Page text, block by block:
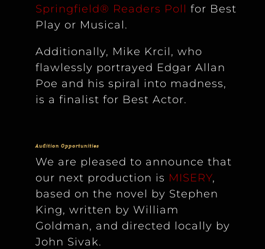
Springfield® Readers Poll for Best
Play or Musical.
Additionally, Mike Krcil, who
flawlessly portrayed Edgar Allan
Poe and his spiral into madness,
is a finalist for Best Actor.
Audition Opportunities
We are pleased to announce that
our next production is MISERY,
based on the novel by Stephen
King, written by William
Goldman, and directed locally by
John Sivak.